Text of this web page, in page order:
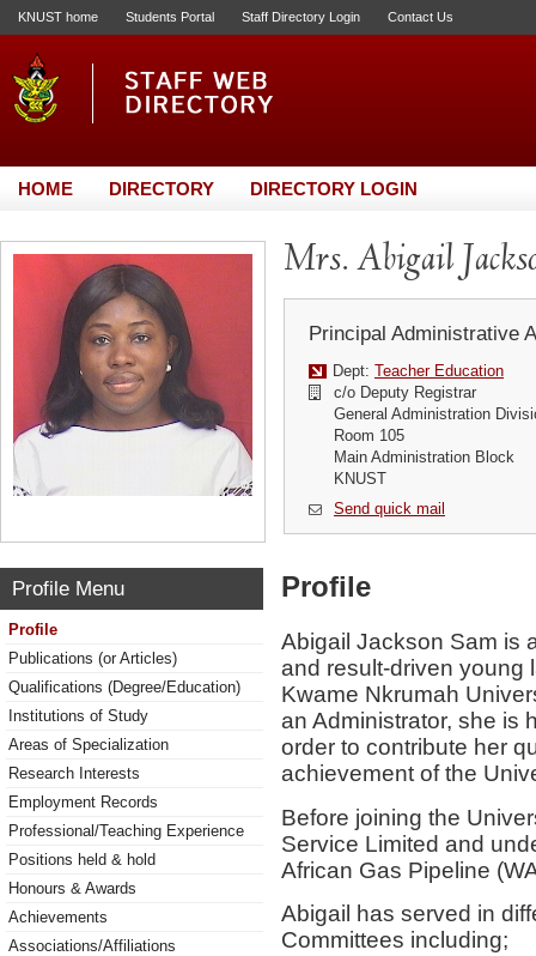
KNUST home Students Portal Staff Directory Login Contact Us
HOME DIRECTORY DIRECTORY LOGIN
Mrs. Abigail
Principal Administrative
Dept: Teacher Education
c/o Deputy Registrar
General Administration
Room 105
Main Administration Block
KNUST
Send quick mail
Profile Menu
Profile
Publications (or Articles)
Qualifications (Degree/Education)
Institutions of Study
Areas of Specialization
Research Interests
Employment Records
Professional/Teaching Experience
Positions held & hold
Honours & Awards
Achievements
Associations/Affiliations
Profile
Abigail Jackson Sam is
and result-driven young
Kwame Nkrumah
an Administrator, she is
order to contribute her
achievement of the
Before joining the
Service Limited and
African Gas Pipeline
Abigail has served in
Committees including;